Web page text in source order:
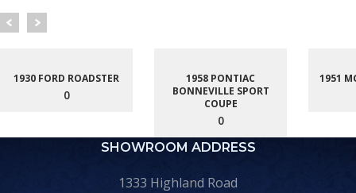
1930 FORD ROADSTER
0
1958 PONTIAC
BONNEVILLE SPORT
COUPE
0
1951
SHOWROOM ADDRESS
1333 Highland Road